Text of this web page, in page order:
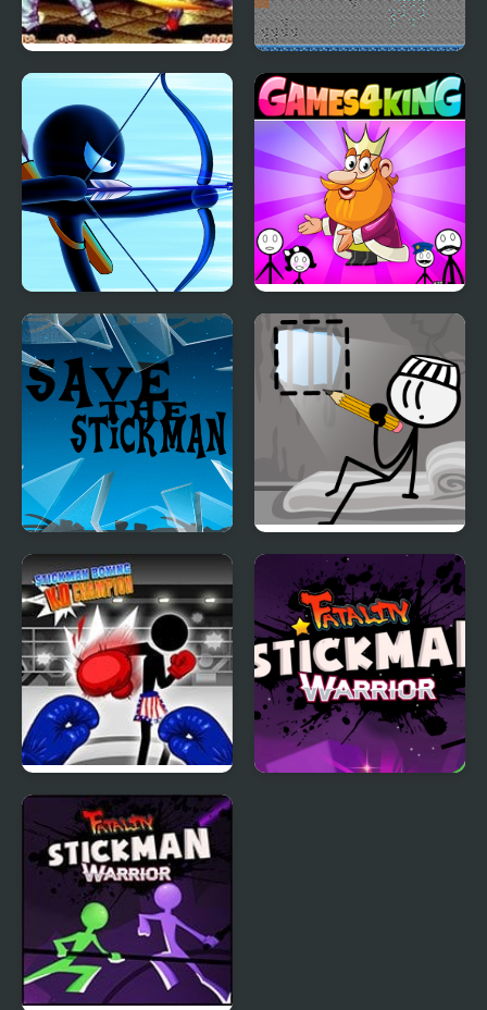
Art of Fighting 2
Fire and Water
Stickman
Stickman Archer
Warrior
Stickman Home Escape
Save the Stickman
DOP Stickman -
Jailbreak
Stickman Boxing Ko
Champion